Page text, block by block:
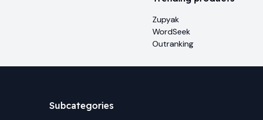
Zupyak
WordSeek
Outranking
Subcategories